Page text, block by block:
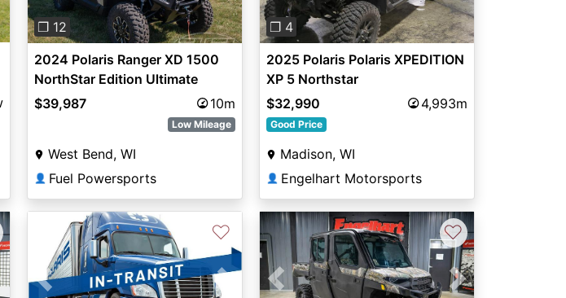
❐ 12
2024 Polaris Ranger XD 1500
NorthStar Edition Ultimate
$39,987
10m
Low Mileage
West Bend, WI
👤 Fuel Powersports
❐ 4
2025 Polaris Polaris XPEDITION
XP 5 Northstar
$32,990
4,993m
Good Price
Madison, WI
👤 Engelhart Motorsports
Previous
♡
Previous Next
♡